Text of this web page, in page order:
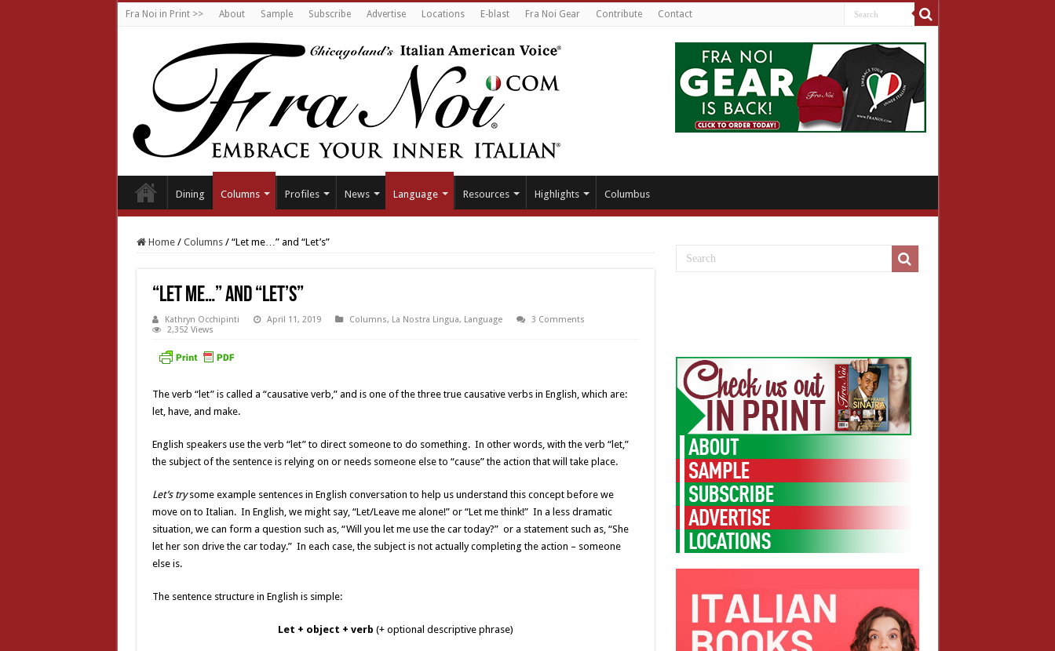
Fra Noi in Print >> About Sample Subscribe Advertise Locations E-blast Fra Noi Gear Contribute Contact
Dining Columns Profiles News Language Resources Highlights Columbus
Home / Columns / “Let me…” and “Let’s”
“Let me…” and “Let’s”
Kathryn Occhipinti April 11, 2019 Columns, La Nostra Lingua, Language
3 Comments
2,352 Views
The verb “let” is called a “causative verb,” and is one of the three true causative verbs in English, which are:
let, have, and make.
English speakers use the verb “let” to direct someone to do something. In other words, with the verb “let,”
the subject of the sentence is relying on or needs someone else to “cause” the action that will take place.
Let’s trysome example sentences in English conversation to help us understand this concept before we
move on to Italian. In English, we might say, “Let/Leave me alone!” or “Let me think!” In a less dramatic
situation, we can form a question such as, “Will you let me use the car today?” or a statement such as, “She
let her son drive the car today.” In each case, the subject is not actually completing the action – someone
else is.
The sentence structure in English is simple:
Let + object + verb (+ optional descriptive phrase)